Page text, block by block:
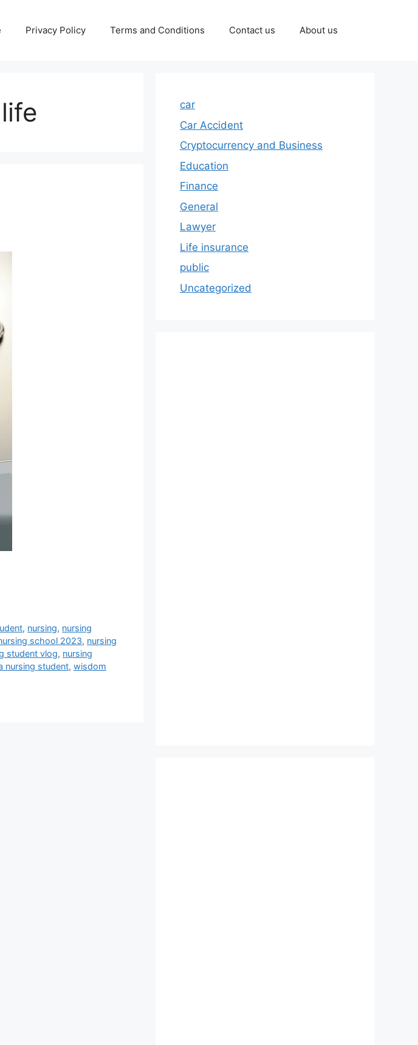
Privacy Policy Terms and Conditions Contact us About us
, nursing, nursing
school 2023, nursing
student vlog, nursing
nursing student, wisdom
car
Car Accident
Cryptocurrency and Business
Education
Finance
General
Lawyer
Life insurance
public
Uncategorized